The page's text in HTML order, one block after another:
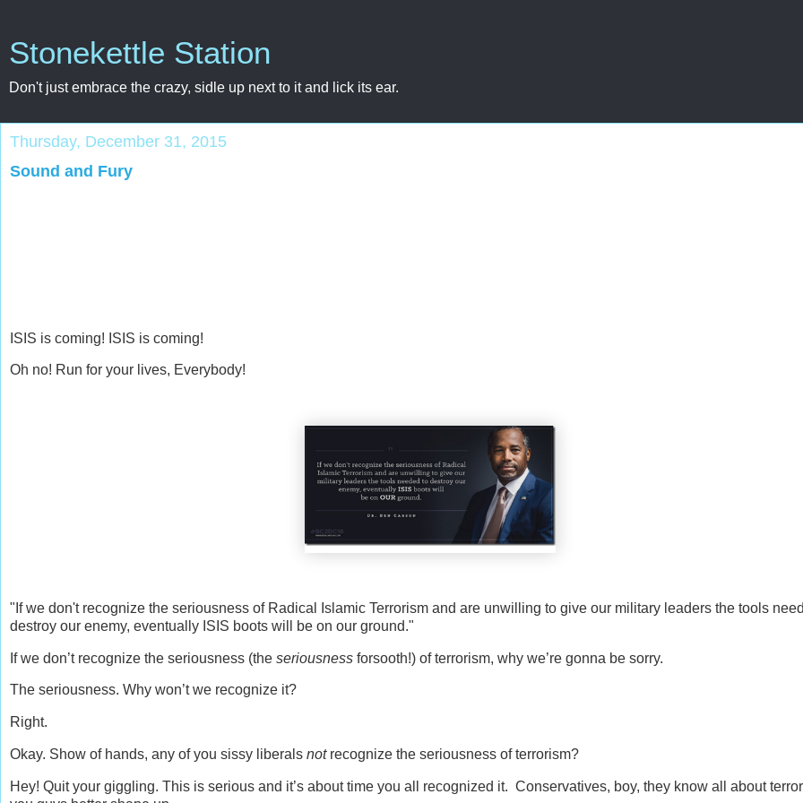
Stonekettle Station
Don't just embrace the crazy, sidle up next to it and lick its ear.
Thursday, December 31, 2015
Sound and Fury
ISIS is coming! ISIS is coming!
Oh no! Run for your lives, Everybody!
"If we don't recognize the seriousness of Radical Islamic Terrorism and are unwilling to give our military leaders the tools
destroy our enemy, eventually ISIS boots will be on our ground."
If we don’t recognize the seriousness (the seriousness forsooth!) of terrorism, why we’re gonna be sorry.
The seriousness. Why won’t we recognize it?
Right.
Okay. Show of hands, any of you sissy liberals notrecognize the seriousness of terrorism?
Hey! Quit your giggling. This is serious and it’s about time you all recognized it. Conservatives, boy, they know all about